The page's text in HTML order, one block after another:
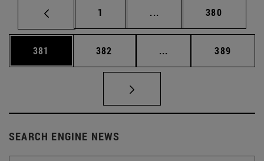
Page
1 ... Intermediate pages
Page
380
Page
381 Page
382 ... Intermediate pages
Page
389
SEARCH ENGINE NEWS